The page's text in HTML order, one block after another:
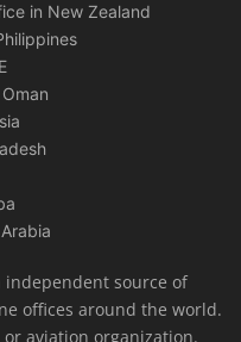
in New Zealand
independent source of
offices around the world.
aviation organization.